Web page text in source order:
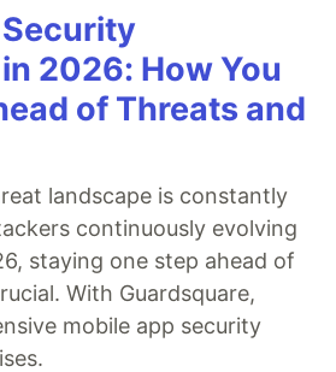
2026: How You
of Threats and
landscape is constantly
continuously evolving
staying one step ahead of
With Guardsquare,
mobile app security